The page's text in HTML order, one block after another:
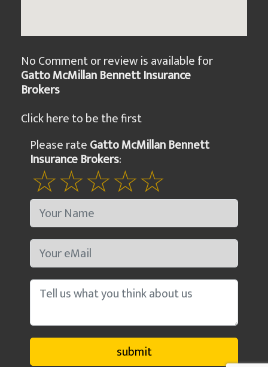
No Comment or review is available for
Gatto McMillan Bennett Insurance
Brokers
Click here to be the first
Please rateGatto McMillan Bennett
Insurance Brokers: